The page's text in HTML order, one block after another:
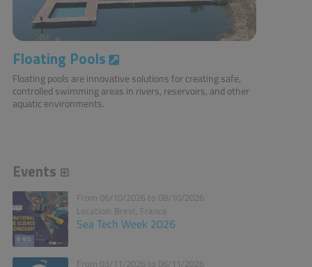
Floating Pools
Floating pools are innovative solutions for creating safe,
controlled swimming areas in rivers, reservoirs, and other
aquatic environments.
Events
From 06/10/2026 to 08/10/2026
Location: Brest, France
Sea Tech Week 2026
From 03/11/2026 to 06/11/2026